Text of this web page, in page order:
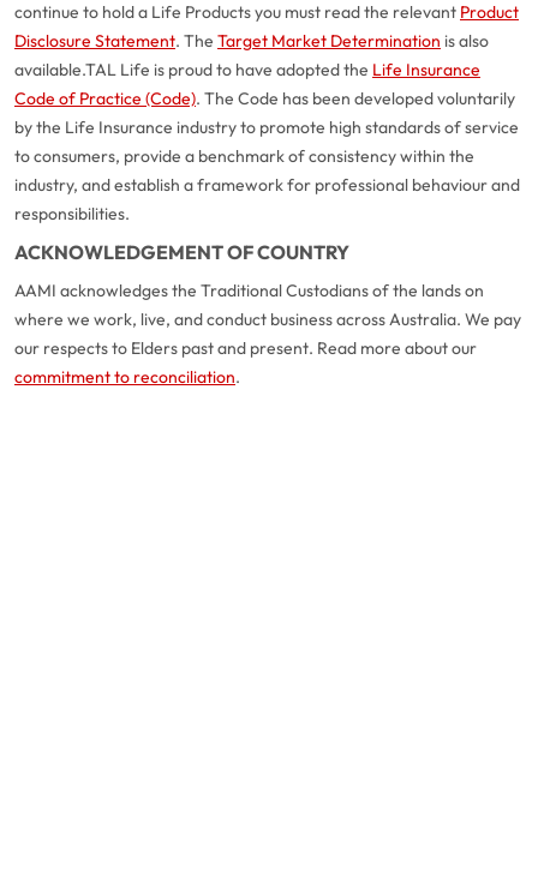
continue to hold a Life Products you must read the relevant Product
Disclosure Statement. The Target Market Determination is also
available.TAL Life is proud to have adopted the Life Insurance
Code of Practice (Code). The Code has been developed voluntarily
by the Life Insurance industry to promote high standards of service
to consumers, provide a benchmark of consistency within the
industry, and establish a framework for professional behaviour and
responsibilities.
ACKNOWLEDGEMENT OF COUNTRY
AAMI acknowledges the Traditional Custodians of the lands on
where we work, live, and conduct business across Australia. We pay
our respects to Elders past and present. Read more about our
commitment to reconciliation.